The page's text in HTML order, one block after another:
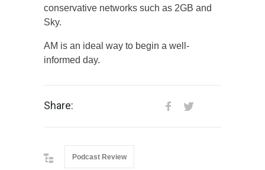
conservative networks such as 2GB and
Sky.
AM is an ideal way to begin a well-
informed day.
Share:
Podcast Review